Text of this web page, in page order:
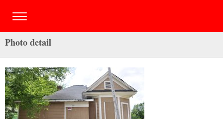
Photo detail